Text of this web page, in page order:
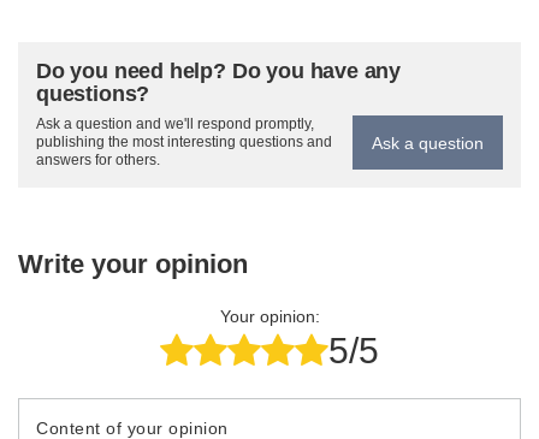
Do you need help? Do you have any
questions?
Ask a question and we'll respond promptly,
publishing the most interesting questions and
answers for others.
Ask a question
Write your opinion
Your opinion:
5/5
Content of your opinion